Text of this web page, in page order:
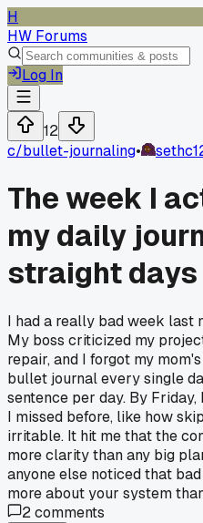
H
HW Forums
Log In
12
c/bullet-journaling•
The week I
my daily
straight days
I had a really bad week last
My boss criticized my
repair, and I forgot my
bullet journal every single
sentence per day. By
I missed before, like how
irritable. It hit me that the
more clarity than any big
anyone else noticed that
more about your system
2comments